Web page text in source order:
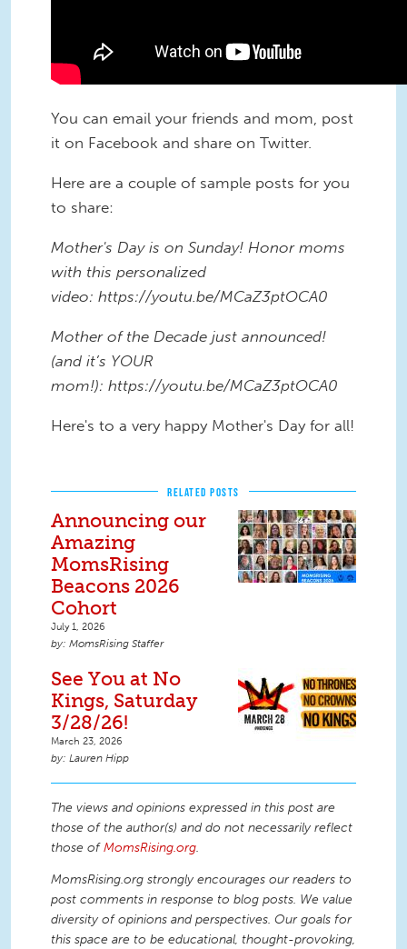
You can email your friends and mom, post
it on Facebook and share on Twitter.
Here are a couple of sample posts for you
to share:
Mother's Day is on Sunday! Honor moms
with this personalized
video: https://youtu.be/MCaZ3ptOCA0
Mother of the Decade just announced!
(and it’s YOUR
mom!): https://youtu.be/MCaZ3ptOCA0
Here's to a very happy Mother's Day for all!
RELATED POSTS
Announcing our
Amazing
MomsRising
Beacons 2026
Cohort
July 1, 2026
MomsRising Staffer
See You at No
Kings, Saturday
3/28/26!
March 23, 2026
Lauren Hipp
The views and opinions expressed in this post are
those of the author(s) and do not necessarily reflect
those ofMomsRising.org.
MomsRising.org strongly encourages our readers to
post comments in response to blog posts. We value
diversity of opinions and perspectives. Our goals for
this space are to be educational, thought-provoking,